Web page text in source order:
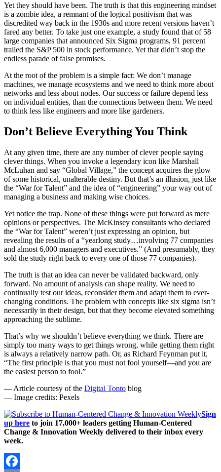
Yet they should have been. The truth is that this engineering mindset
is a zombie idea, a remnant of the logical positivism that was
discredited way back in the 1930s and more recent versions haven’t
fared any better. To take just one example, a study found that of 58
large companies that announced Six Sigma programs, 91 percent
trailed the S&P 500 in stock performance. Yet that didn’t stop the
endless parade of false promises.
At the root of the problem is a simple fact: We don’t manage
machines, we manage ecosystems and we need to think more about
networks and less about nodes. Our success or failure depend less
on individual entities, than the connections between them. We need
to think less like engineers and more like gardeners.
Don’t Believe Everything You Think
At any given time, there are any number of clever people saying
clever things. When you invoke a legendary icon like Marshall
McLuhan and say “Global Village,” the concept acquires the glow
of some historical, unalterable destiny. But that’s an illusion, just like
the “War for Talent” and the idea of “engineering” your way out of
managing a business and making wise choices.
Yet notice the trap. None of these things were put forward as mere
opinions or perspectives. The McKinsey consultants who declared
the “War for Talent” weren’t just expressing an opinion, but
revealing the results of a “yearlong study…involving 77 companies
and almost 6,000 managers and executives.” (And presumably, they
sold the study right back to every one of those 77 companies).
The truth is that an idea can never be validated backward, only
forward. No amount of analysis can shape reality. We need to
continually test our ideas, reconsider them and adapt them to ever-
changing conditions. The problem with concepts like six sigma isn’t
necessarily in their design, but that they become elevated something
approaching the sublime.
That’s why we shouldn’t believe everything we think. There are
simply too many ways to get things wrong, while getting them right
is always a relatively narrow path. Or, as Richard Feynman put it,
“The first principle is that you must not fool yourself—and you are
the easiest person to fool.”
— Article courtesy of the Digital Tonto blog
— Image credits: Pexels
Sign
up here to join 17,000+ leaders getting Human-Centered
Change & Innovation Weekly delivered to their inbox every
week.